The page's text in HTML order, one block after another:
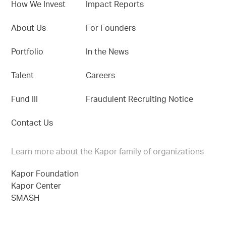
How We Invest
About Us
Portfolio
Talent
Fund III
Contact Us
Impact Reports
For Founders
In the News
Careers
Fraudulent Recruiting Notice
Learn more about the Kapor family of organizations
Kapor Foundation
Kapor Center
SMASH